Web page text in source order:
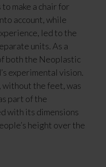
make a chair for
account, while
led to the
units. As a
both the Neoplastic
experimental vision.
without the feet, was
part of the
with its dimensions
height over the